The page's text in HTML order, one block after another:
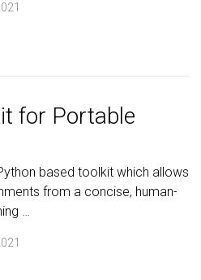
for Portable
based toolkit which allows
from a concise, human-
…